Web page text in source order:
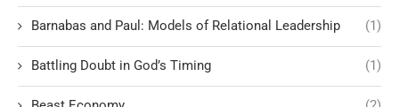
Barnabas and Paul: Models of Relational Leadership (1)
Battling Doubt in God’s Timing (1)